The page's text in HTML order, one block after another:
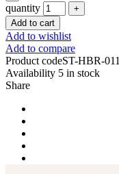
quantity
Add to cart
Add to wishlist
Add to compare
Product codeST-HBR-011
Availability 5 in stock
Share